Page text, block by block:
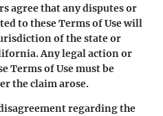
agree that any disputes or
to these Terms of Use will
of the state or
Any legal action or
Terms of Use must be
the claim arose.
regarding the